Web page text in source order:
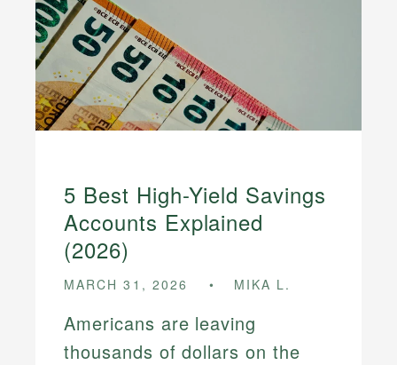
5 Best High-Yield Savings
Accounts Explained
(2026)
MARCH 31, 2026 MIKA L.
Americans are leaving
thousands of dollars on the